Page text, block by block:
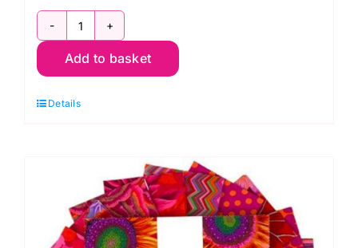
FB4DRGP.Royal
2.5in
Roll:
Classics:
FreeSpirit
Branded
Add to basket
Details